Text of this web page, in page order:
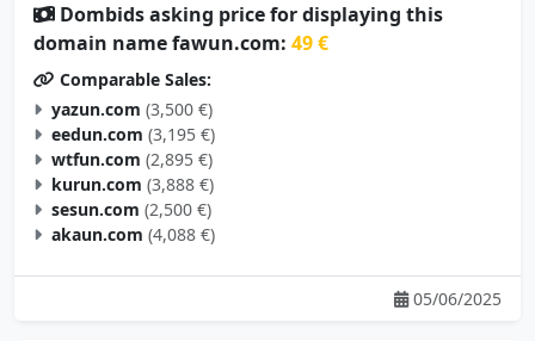
Dombids asking price for displaying this
domain name fawun.com: 49 €
Comparable Sales:
yazun.com (3,500 €)
eedun.com (3,195 €)
wtfun.com (2,895 €)
kurun.com (3,888 €)
sesun.com (2,500 €)
akaun.com (4,088 €)
05/06/2025